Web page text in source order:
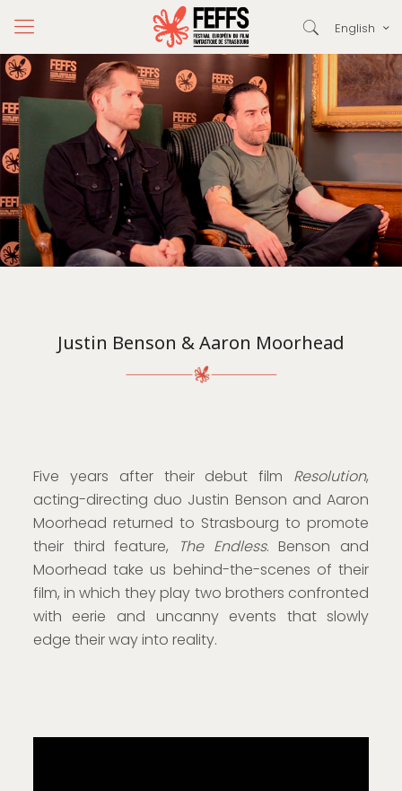
English
Justin Benson & Aaron Moorhead
Five years after their debut film Resolution,
acting-directing duo Justin Benson and Aaron
Moorhead returned to Strasbourg to promote
their third feature,
The Endless. Benson and
Moorhead take us behind-the-scenes of their
film, in which they play two brothers confronted
with eerie and uncanny events that slowly
edge their way into reality.